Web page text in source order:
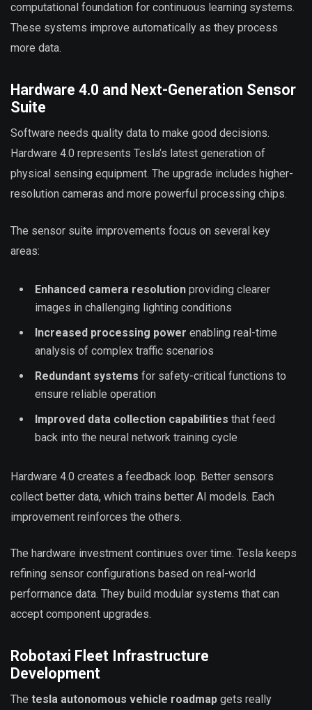
computational foundation for continuous learning systems.
These systems improve automatically as they process
more data.
Hardware 4.0 and Next-Generation Sensor
Suite
Software needs quality data to make good decisions.
Hardware 4.0 represents Tesla’s latest generation of
physical sensing equipment. The upgrade includes higher-
resolution cameras and more powerful processing chips.
The sensor suite improvements focus on several key
areas:
Enhanced camera resolution providing clearer
images in challenging lighting conditions
Increased processing power enabling real-time
analysis of complex traffic scenarios
Redundant systems for safety-critical functions to
ensure reliable operation
Improved data collection capabilities that feed
back into the neural network training cycle
Hardware 4.0 creates a feedback loop. Better sensors
collect better data, which trains better AI models. Each
improvement reinforces the others.
The hardware investment continues over time. Tesla keeps
refining sensor configurations based on real-world
performance data. They build modular systems that can
accept component upgrades.
Robotaxi Fleet Infrastructure
Development
The tesla autonomous vehicle roadmap gets really